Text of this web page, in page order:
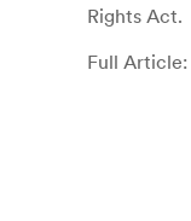
Rights Act.
Full Article: